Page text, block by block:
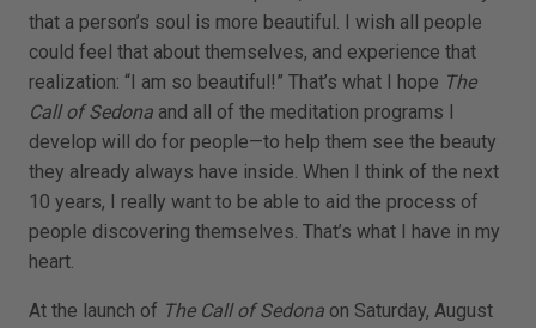
that a person’s soul is more beautiful. I wish all people
could feel that about themselves, and experience that
realization: “I am so beautiful!” That’s what I hope The
Call of Sedona and all of the meditation programs I
develop will do for people—to help them see the beauty
they already always have inside. When I think of the next
10 years, I really want to be able to aid the process of
people discovering themselves. That’s what I have in my
heart.
At the launch of The Call of Sedona on Saturday, August